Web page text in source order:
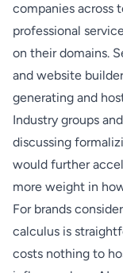
companies across
professional
on their domains.
and website
generating and
Industry groups
discussing
would further
more weight in
For brands
calculus is
costs nothing to